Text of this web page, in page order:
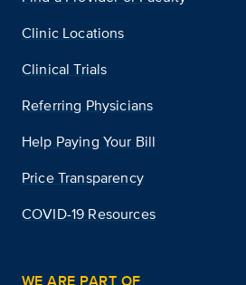
Clinic Locations
Clinical Trials
Referring Physicians
Help Paying Your Bill
Price Transparency
COVID-19 Resources